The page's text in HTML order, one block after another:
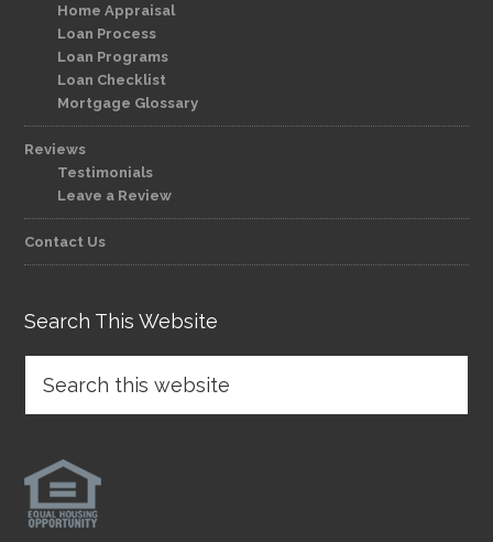
Home Appraisal
Loan Process
Loan Programs
Loan Checklist
Mortgage Glossary
Reviews
Testimonials
Leave a Review
Contact Us
Search This Website